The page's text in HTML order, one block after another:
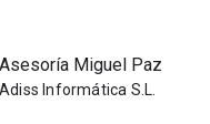
Asesoría Miguel Paz
Adiss Informática S.L.